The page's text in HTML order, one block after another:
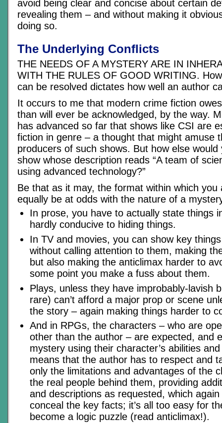
avoid being clear and concise about certain
revealing them – and without making it
doing so.
The Underlying Conflicts
THE NEEDS OF A MYSTERY ARE IN
WITH THE RULES OF GOOD WRITING.
can be resolved dictates how well an author
It occurs to me that modern crime fiction
than will ever be acknowledged, by the way.
has advanced so far that shows like CSI are
fiction in genre – a thought that might amuse
producers of such shows. But how else would
show whose description reads “A team of
using advanced technology?”
Be that as it may, the format within which you
equally be at odds with the nature of a
In prose, you have to actually state things
hardly conducive to hiding things.
In TV and movies, you can show key
without calling attention to them, making
but also making the anticlimax harder to
some point you make a fuss about them.
Plays, unless they have improbably-lavish
rare) can’t afford a major prop or scene
the story – again making things harder to
And in RPGs, the characters – who are
other than the author – are expected, and
mystery using their character’s abilities
means that the author has to respect and
only the limitations and advantages of the
the real people behind them, providing
and descriptions as requested, which
conceal the key facts; it’s all too easy for
become a logic puzzle (read anticlimax!).